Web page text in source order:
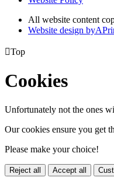
All website content
Website design byA
Top
Cookies
Unfortunately not the ones
Our cookies ensure you get
Please make your choice!
Reject all Accept all